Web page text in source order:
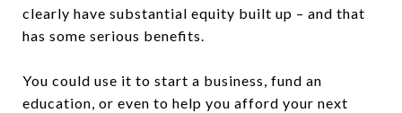
clearly have substantial equity built up – and that
has some serious benefits.
You could use it to start a business, fund an
education, or even to help you afford your next